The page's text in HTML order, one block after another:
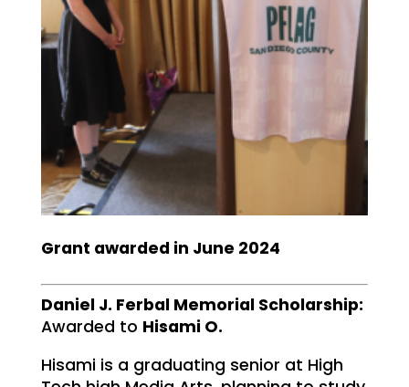
Grant awarded in June 2024
Daniel J. Ferbal Memorial Scholarship:
Awarded to Hisami O.
Hisami is a graduating senior at High